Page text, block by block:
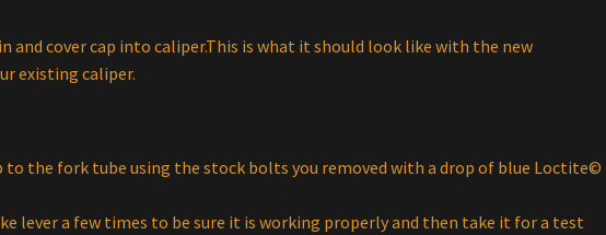
and cover cap into caliper.This is what it should look like with the new
existing caliper.
to the fork tube using the stock bolts you removed with a drop of blue Loctite©
lever a few times to be sure it is working properly and then take it for a test